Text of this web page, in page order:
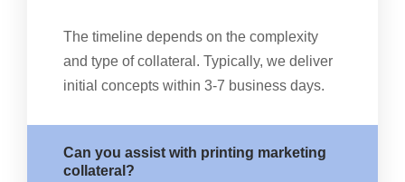
The timeline depends on the complexity
and type of collateral. Typically, we deliver
initial concepts within 3-7 business days.
Can you assist with printing marketing
collateral?